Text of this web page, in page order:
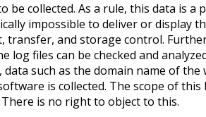
collected. As a rule, this data is a
impossible to deliver or display
transfer, and storage control.
files can be checked and
such as the domain name of
is collected. The scope of this
is no right to object to this.